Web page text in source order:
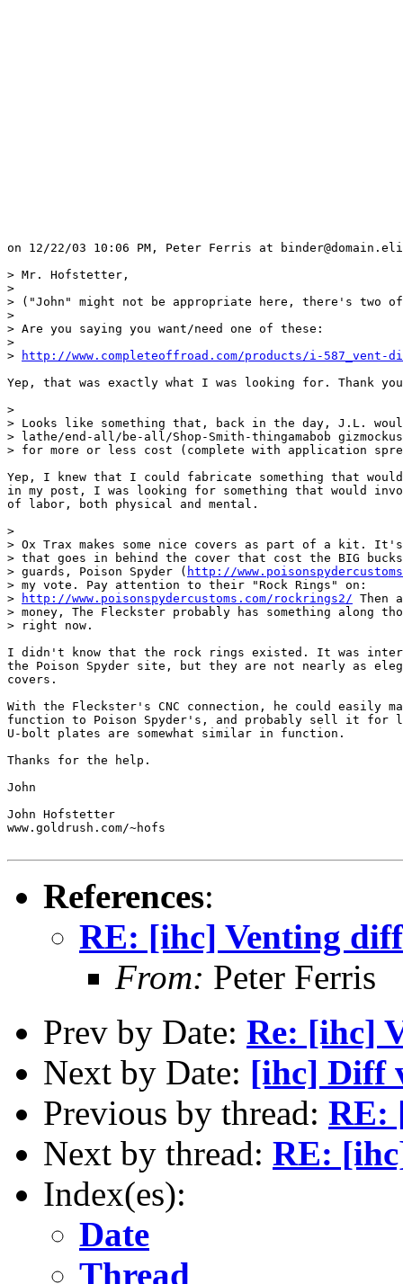
on 12/22/03 10:06 PM, Peter Ferris at
> Mr. Hofstetter,
>
> ("John" might not be appropriate here, there's two
>
> Are you saying you want/need one of these:
>
>
http://www.completeoffroad.com/products/i-
Yep, that was exactly what I was looking for. Thank
>
> Looks like something that, back in the day, J.L.
> lathe/end-all/be-all/Shop-Smith-thingamabob
> for more or less cost (complete with application
Yep, I knew that I could fabricate something that
in my post, I was looking for something that would
of labor, both physical and mental.
>
> Ox Trax makes some nice covers as part of a kit.
> that goes in behind the cover that cost the BIG
> guards, Poison Spyder ( http://
> my vote. Pay attention to their "Rock Rings" on:
>
http://www.poisonspydercustoms.com/rockrings2/ Then
> money, The Fleckster probably has something along
> right now.
I didn't know that the rock rings existed. It was
the Poison Spyder site, but they are not nearly as
covers.
With the Fleckster's CNC connection, he could easily
function to Poison Spyder's, and probably sell it for
U-bolt plates are somewhat similar in function.
Thanks for the help.
John
John Hofstetter
www.goldrush.com/~hofs
References:
RE: [ihc] Venting
From: Peter Ferris
Prev by Date: Re: [ihc]
Next by Date: [ihc] Diff
Previous by thread: RE:
Next by thread: RE:
Index(es):
Date
Thread